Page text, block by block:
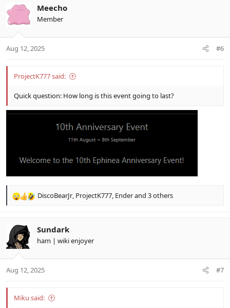
c
i
s
Meecho
Member
Aug 12, 2025 #6
ProjectK777 said:
Quick question: How long is this event going to last?
R
c
t
i
s
DiscoBearJr ProjectK777 Enderand 3 others
Sundark
ham | wiki enjoyer
Aug 12, 2025 #7
Miku said: